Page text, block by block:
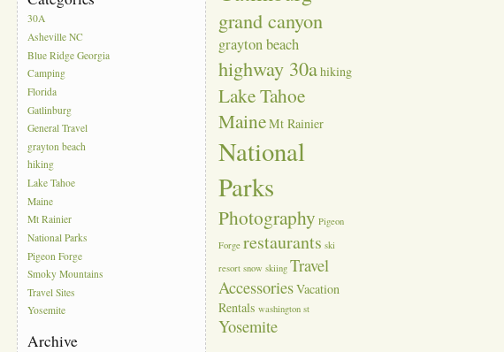
30A
Asheville NC
Blue Ridge Georgia
Camping
Florida
Gatlinburg
General Travel
grayton beach
hiking
Lake Tahoe
Maine
Mt Rainier
National Parks
Pigeon Forge
Smoky Mountains
Travel Sites
Yosemite
Archive
grand canyon
grayton beach
highway 30ahiking
Lake Tahoe
MaineMt Rainier
National
Parks
Photography Pigeon
Forge restaurants ski
resort snow skiing Travel
AccessoriesVacation
Rentals washington st
Yosemite